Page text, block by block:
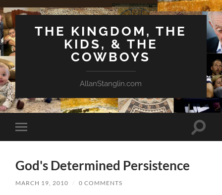
THE KINGDOM, THE
KIDS, & THE
COWBOYS
AllanStanglin.com
Toggle
mobile
Toggle
God's Determined Persistence
MARCH 19, 2010 / 0 COMMENTS